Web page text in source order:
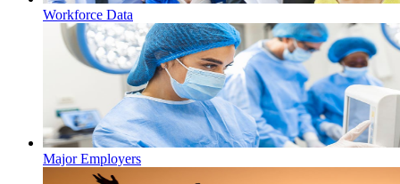
Workforce Data
Major Employers